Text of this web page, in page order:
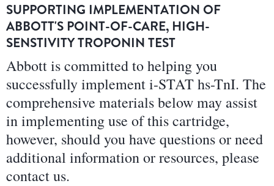
SUPPORTING IMPLEMENTATION OF
ABBOTT'S POINT-OF-CARE, HIGH-
SENSTIVITY TROPONIN TEST
Abbott is committed to helping you
successfully implement i-STAT hs-TnI. The
comprehensive materials below may assist
in implementing use of this cartridge,
however, should you have questions or need
additional information or resources, please
contact us.